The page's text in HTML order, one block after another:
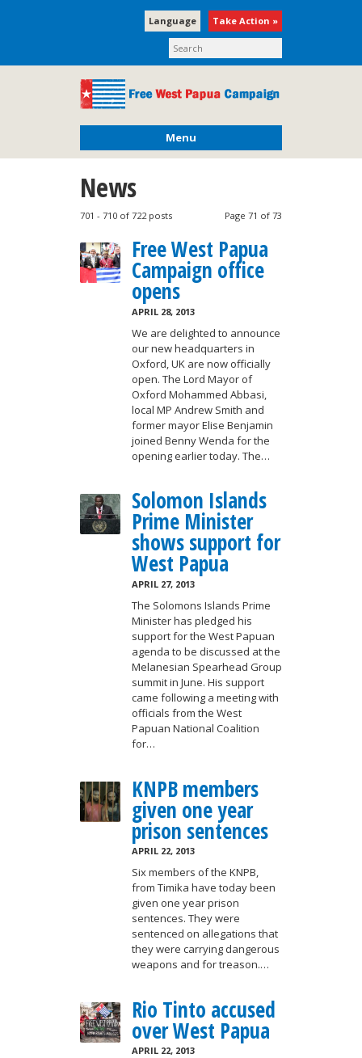
Take Action »
Language
Menu
News
Page 71 of 73
701 - 710 of 722 posts
Free West Papua
Campaign office
opens
APRIL 28, 2013
We are delighted to announce
our new headquarters in
Oxford, UK are now officially
open. The Lord Mayor of
Oxford Mohammed Abbasi,
local MP Andrew Smith and
former mayor Elise Benjamin
joined Benny Wenda for the
opening earlier today. The…
Solomon Islands
Prime Minister
shows support for
West Papua
APRIL 27, 2013
The Solomons Islands Prime
Minister has pledged his
support for the West Papuan
agenda to be discussed at the
Melanesian Spearhead Group
summit in June. His support
came following a meeting with
officials from the West
Papuan National Coalition
for…
KNPB members
given one year
prison sentences
APRIL 22, 2013
Six members of the KNPB,
from Timika have today been
given one year prison
sentences. They were
sentenced on allegations that
they were carrying dangerous
weapons and for treason.…
Rio Tinto accused
over West Papua
APRIL 22, 2013